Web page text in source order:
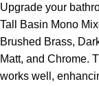
Upgrade your
Tall Basin Mono
Brushed Brass,
Matt, and Chrome.
works well,